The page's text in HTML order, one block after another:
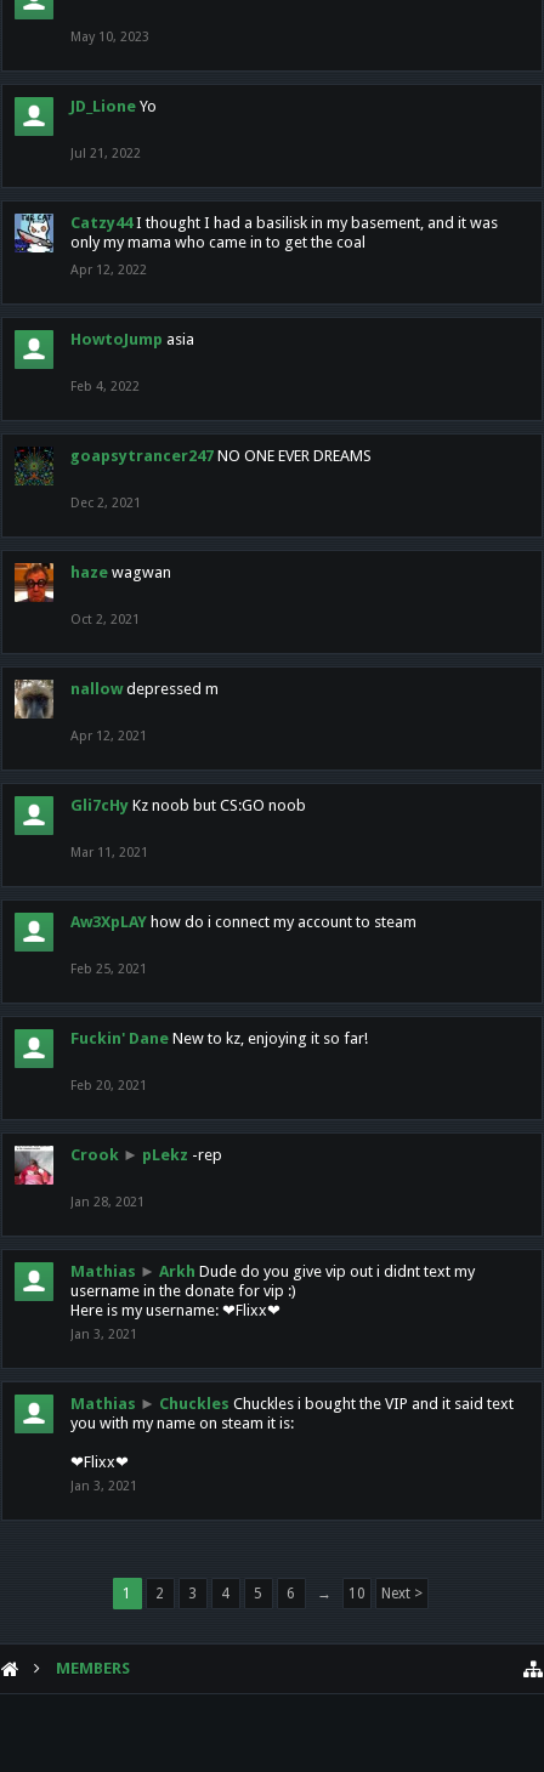
May 10, 2023
JD_Lione Yo
Jul 21, 2022
Catzy44 I thought I had a basilisk in my basement, and it was
only my mama who came in to get the coal
Apr 12, 2022
HowtoJump asia
Feb 4, 2022
goapsytrancer247 NO ONE EVER DREAMS
Dec 2, 2021
haze wagwan
Oct 2, 2021
nallow depressed m
Apr 12, 2021
Gli7cHy Kz noob but CS:GO noob
Mar 11, 2021
Aw3XpLAY how do i connect my account to steam
Feb 25, 2021
Fuckin' Dane New to kz, enjoying it so far!
Feb 20, 2021
Crook ► pLekz -rep
Jan 28, 2021
Mathias ► Arkh Dude do you give vip out i didnt text my
username in the donate for vip :)
Here is my username: ❤Flixx❤
Jan 3, 2021
Mathias ► Chuckles Chuckles i bought the VIP and it said text
you with my name on steam it is:
❤Flixx❤
Jan 3, 2021
1 2 3 4 5 6 → 10 Next >
MEMBERS